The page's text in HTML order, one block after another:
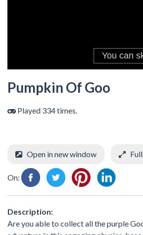
Pumpkin Of Goo
Played 334 times.
Open in new window
On:
Description:
Are you able to collect all the purple